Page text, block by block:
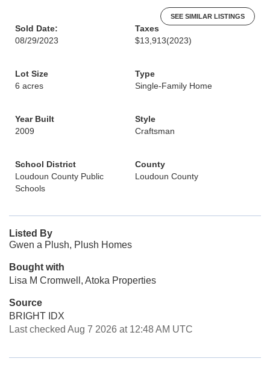
SEE SIMILAR LISTINGS
Sold Date:
08/29/2023
Taxes
$13,913(2023)
Lot Size
6 acres
Type
Single-Family Home
Year Built
2009
Style
Craftsman
School District
Loudoun County Public
Schools
County
Loudoun County
Listed By
Gwen a Plush, Plush Homes
Bought with
Lisa M Cromwell, Atoka Properties
Source
BRIGHT IDX
Last checked Aug 7 2026 at 12:48 AM UTC